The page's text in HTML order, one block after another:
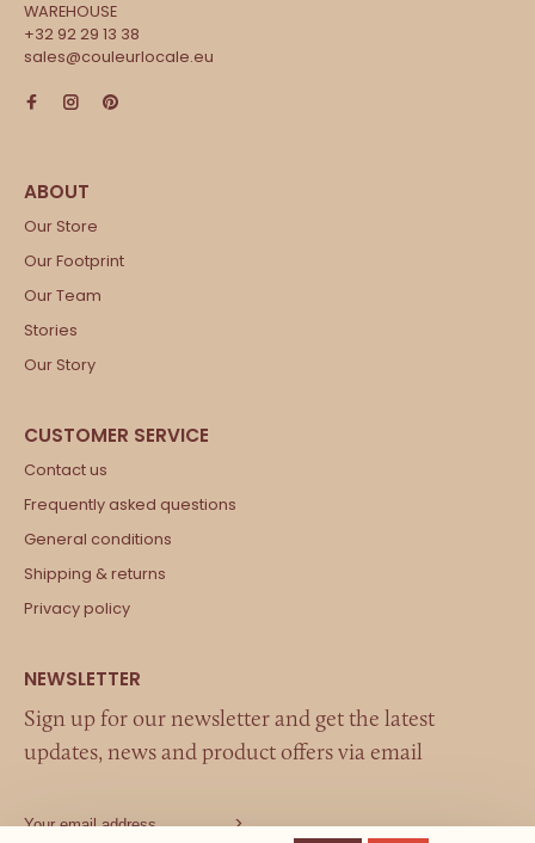
WAREHOUSE
+32 92 29 13 38
sales@couleurlocale.eu
Our Store
Our Footprint
Our Team
Stories
Our Story
Contact us
Frequently asked questions
General conditions
Shipping & returns
Privacy policy
Sign up for our newsletter and get the latest
updates, news and product offers via email